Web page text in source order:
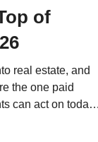
of
real estate, and
the one paid
can act on today.